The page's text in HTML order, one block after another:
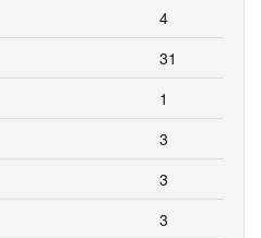
4
31
1
3
3
3